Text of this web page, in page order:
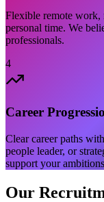
Flexible remote work,
personal time. We
professionals.
4
Career
Clear career paths
people leader, or
support your
Our